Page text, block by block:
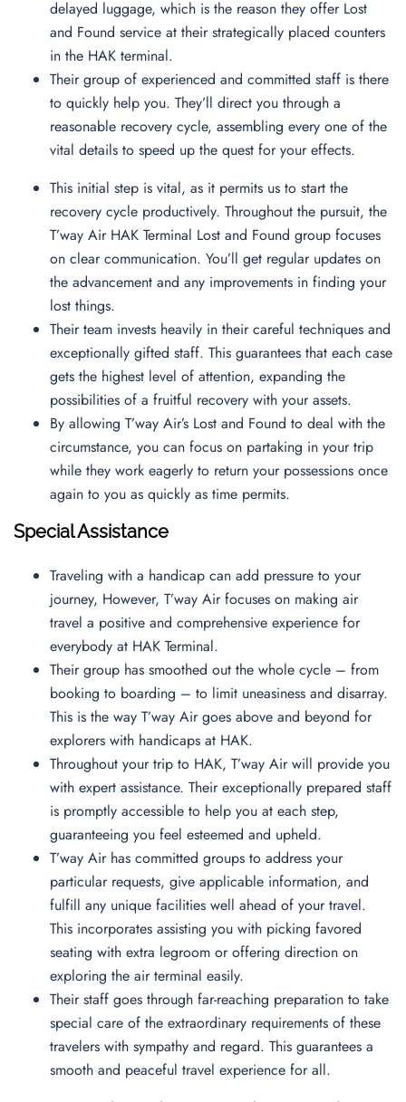
delayed luggage, which is the reason they offer Lost
and Found service at their strategically placed counters
in the HAK terminal.
Their group of experienced and committed staff is there
to quickly help you. They’ll direct you through a
reasonable recovery cycle, assembling every one of the
vital details to speed up the quest for your effects.
This initial step is vital, as it permits us to start the
recovery cycle productively. Throughout the pursuit, the
T’way Air HAK Terminal Lost and Found group focuses
on clear communication. You’ll get regular updates on
the advancement and any improvements in finding your
lost things.
Their team invests heavily in their careful techniques and
exceptionally gifted staff. This guarantees that each case
gets the highest level of attention, expanding the
possibilities of a fruitful recovery with your assets.
By allowing T’way Air’s Lost and Found to deal with the
circumstance, you can focus on partaking in your trip
while they work eagerly to return your possessions once
again to you as quickly as time permits.
Special Assistance
Traveling with a handicap can add pressure to your
journey, However, T’way Air focuses on making air
travel a positive and comprehensive experience for
everybody at HAK Terminal.
Their group has smoothed out the whole cycle – from
booking to boarding – to limit uneasiness and disarray.
This is the way T’way Air goes above and beyond for
explorers with handicaps at HAK.
Throughout your trip to HAK, T’way Air will provide you
with expert assistance. Their exceptionally prepared staff
is promptly accessible to help you at each step,
guaranteeing you feel esteemed and upheld.
T’way Air has committed groups to address your
particular requests, give applicable information, and
fulfill any unique facilities well ahead of your travel.
This incorporates assisting you with picking favored
seating with extra legroom or offering direction on
exploring the air terminal easily.
Their staff goes through far-reaching preparation to take
special care of the extraordinary requirements of these
travelers with sympathy and regard. This guarantees a
smooth and peaceful travel experience for all.